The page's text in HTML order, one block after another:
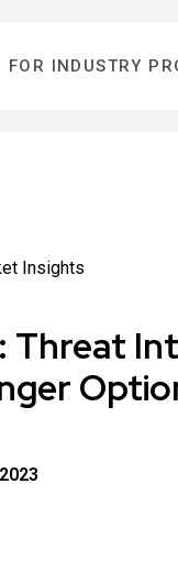
FOR INDUSTRY
Insights
Threat